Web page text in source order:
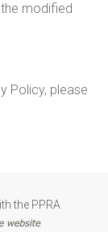
modified
Policy, please
the PPRA